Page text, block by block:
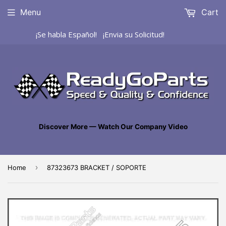
¡Se habla Español! ¡Envia su Solicitud!
Discover More — Watch Our Company Video
Menu Cart
Home › 87323673 BRACKET / SOPORTE